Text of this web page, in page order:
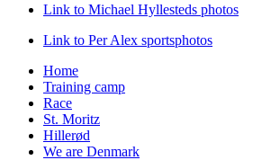
Link to Michael Hyllesteds photos
Link to Per Alex sportsphotos
Home
Training camp
Race
St. Moritz
Hillerød
We are Denmark